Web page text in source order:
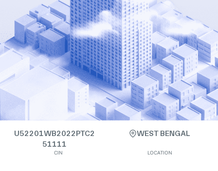
U52201WB2022PTC2
51111
CIN
WEST BENGAL
LOCATION